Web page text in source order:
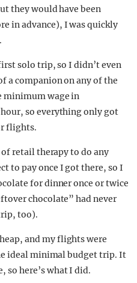
they would have been
in advance), I was quickly
solo trip, so I didn’t even
a companion on any of the
minimum wage in
so everything only got
flights.
retail therapy to do any
to pay once I got there, so I
for dinner once or twice
chocolate” had never
too).
and my flights were
ideal minimal budget trip. It
so here’s what I did.